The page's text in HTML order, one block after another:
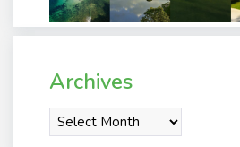
Archives
Archives